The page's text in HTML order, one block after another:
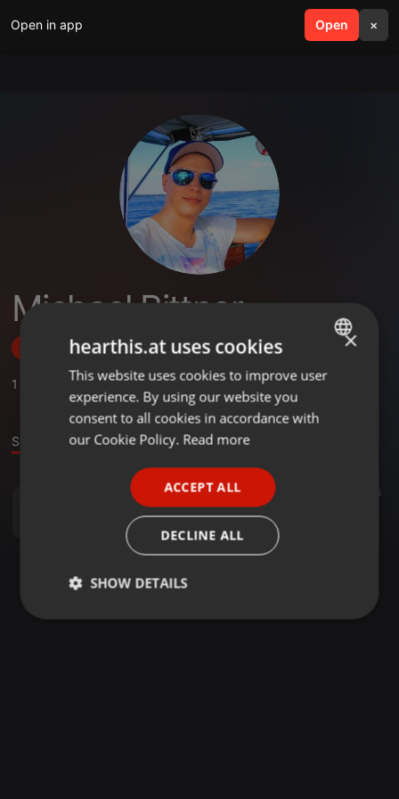
Open in app Open ×
search menu
Michael Bittner
Follow
1 ,3 Followers
Sound
13:04 15
Der Klang zum Sonntag (Mini-Set)
Michael Bittner
ENGLISH
GERMAN
×
hearthis.at uses cookies
This website uses cookies to improve user
experience. By using our website you
consent to all cookies in accordance with
our Cookie Policy. Read more
ACCEPT ALL
DECLINE ALL
SHOW DETAILS
Strictly
Targeting Functionality